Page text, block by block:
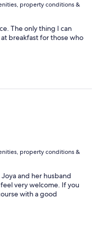
property conditions &
The only thing I can
breakfast for those who
property conditions &
and her husband
very welcome. If you
with a good